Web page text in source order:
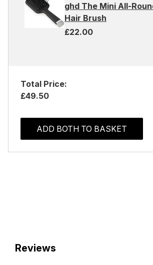
ghd The Mini All-
Hair Brush
£22.00
Total Price:
£49.50
ADD BOTH TO BASKET